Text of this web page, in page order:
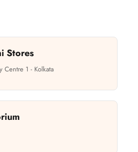
Stores
Centre 1 - Kolkata